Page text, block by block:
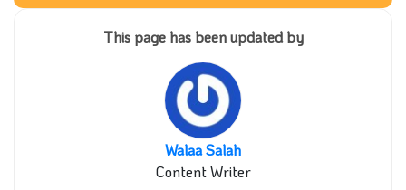
This page has been updated by
Walaa Salah
Content Writer